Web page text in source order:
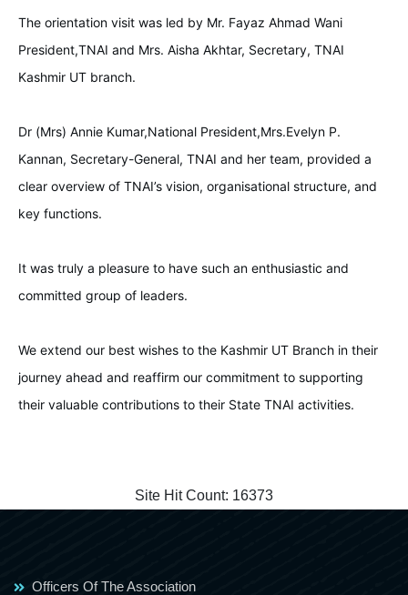
The orientation visit was led by Mr. Fayaz Ahmad Wani
President,TNAI and Mrs. Aisha Akhtar, Secretary, TNAI
Kashmir UT branch.
Dr (Mrs) Annie Kumar,National President,Mrs.Evelyn P.
Kannan, Secretary-General, TNAI and her team, provided a
clear overview of TNAI’s vision, organisational structure, and
key functions.
It was truly a pleasure to have such an enthusiastic and
committed group of leaders.
We extend our best wishes to the Kashmir UT Branch in their
journey ahead and reaffirm our commitment to supporting
their valuable contributions to their State TNAI activities.
Site Hit Count: 16373
Officers Of The Association